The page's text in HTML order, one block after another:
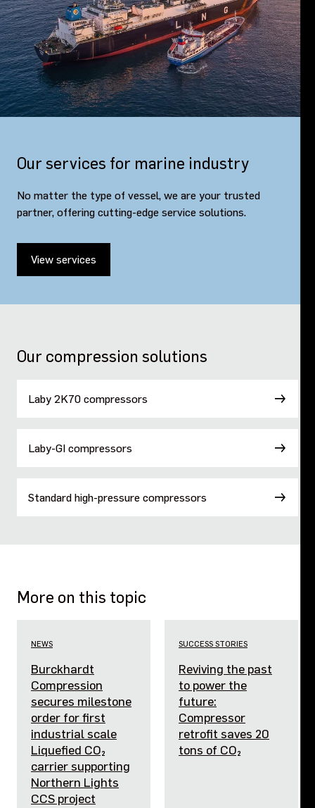
Our services for marine industry
No matter the type of vessel, we are your trusted
partner, offering cutting-edge service solutions.
View services
Our compression solutions
Laby 2K70 compressors
Laby-GI compressors
Standard high-pressure compressors
More on this topic
NEWS
Burckhardt
Compression
secures milestone
order for first
industrial scale
Liquefied CO₂
carrier supporting
Northern Lights
CCS project
SUCCESS STORIES
Reviving the past
to power the
future:
Compressor
retrofit saves 20
tons of CO₂